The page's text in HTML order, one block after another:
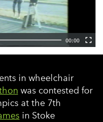
in wheelchair
was contested for
at the 7th
in Stoke